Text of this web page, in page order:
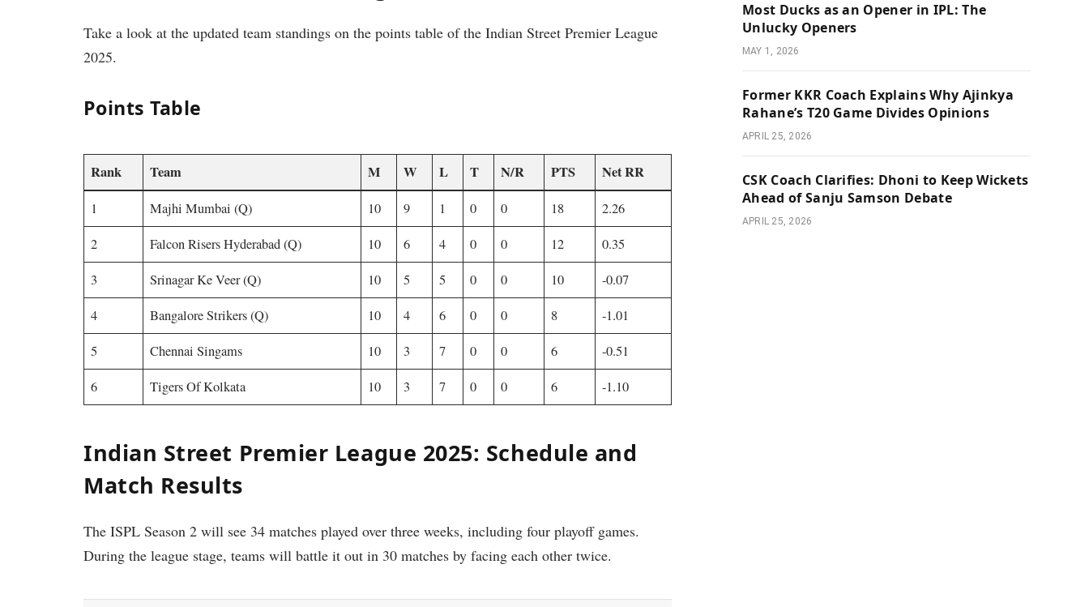
Take a look at the updated team standings on the points table of the Indian Street Premier League
2025.
Points Table
Rank Team M W L T N/R PTS Net RR
1 Majhi Mumbai (Q) 10 9 1 0 0 18
2.26
2
Falcon Risers Hyderabad (Q) 10 6 4 0 0 12
0.35
3
Srinagar Ke Veer (Q) 10 5 5 0 0 10
-0.07
4
Bangalore Strikers (Q) 10 4 6 0 0 8
-1.01
5
Chennai Singams 10 3 7 0 0 6
-0.51
6
Tigers Of Kolkata 10 3 7 0 0 6 -1.10
Indian Street Premier League 2025: Schedule and
Match Results
The ISPL Season 2 will see 34 matches played over three weeks, including four playoff games.
During the league stage, teams will battle it out in 30 matches by facing each other twice.
Most Ducks as an Opener in IPL: The
Unlucky Openers
MAY 1, 2026
Former KKR Coach Explains Why Ajinkya
Rahane’s T20 Game Divides Opinions
APRIL 25, 2026
CSK Coach Clarifies: Dhoni to Keep Wickets
Ahead of Sanju Samson Debate
APRIL 25, 2026